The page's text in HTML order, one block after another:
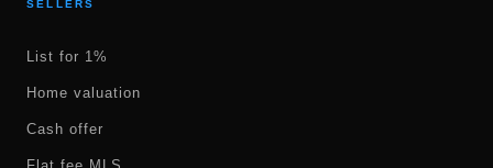
SELLERS
List for 1%
Home valuation
Cash offer